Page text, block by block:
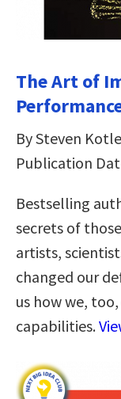
The Art of
By Steven
Publication
Bestselling
secrets of
artists,
changed our
us how we,
capabilities.